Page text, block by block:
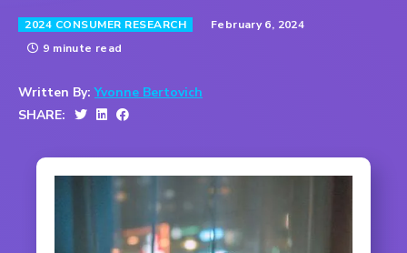
2024 CONSUMER RESEARCH
February 6, 2024
9 minute read
Written By:Yvonne Bertovich
SHARE: